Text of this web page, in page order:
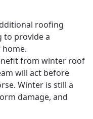
roofing
to provide a
from winter roof
will act before
Winter is still a
damage, and